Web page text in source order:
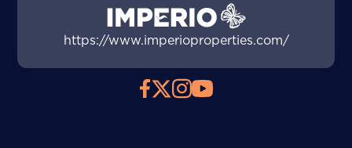
https://www.imperioproperties.com/